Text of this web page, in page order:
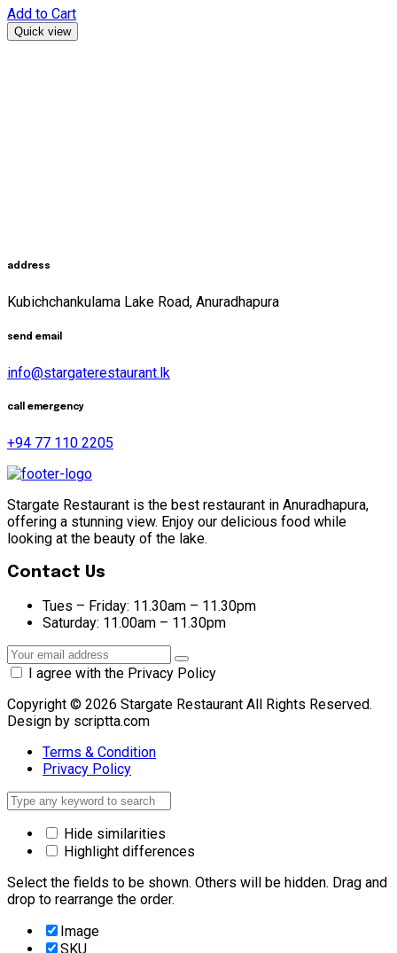
Add to Cart
Quick view
address
Kubichchankulama Lake Road, Anuradhapura
send email
info@stargaterestaurant.lk
call emergency
+94 77 110 2205
Stargate Restaurant is the best restaurant in Anuradhapura,
offering a stunning view. Enjoy our delicious food while
looking at the beauty of the lake.
Contact Us
Tues – Friday: 11.30am – 11.30pm
Saturday: 11.00am – 11.30pm
I agree with the Privacy Policy
Copyright © 2026 Stargate Restaurant All Rights Reserved.
Design by scriptta.com
Terms & Condition
Privacy Policy
Hide similarities
Highlight differences
Select the fields to be shown. Others will be hidden. Drag and
drop to rearrange the order.
Image
SKU